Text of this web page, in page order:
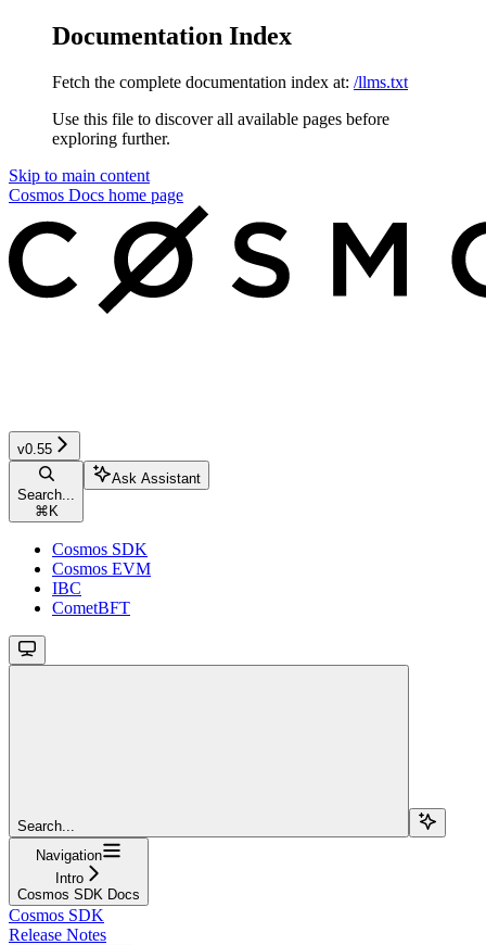
Documentation Index
Fetch the complete documentation index at: /llms.txt
Use this file to discover all available pages before
exploring further.
Skip to main content
Cosmos Docs home page
v0.55
Search...
⌘ K
Ask Assistant
Cosmos SDK
Cosmos EVM
IBC
CometBFT
Search...
Navigation
Intro
Cosmos SDK Docs
Cosmos SDK
Release Notes